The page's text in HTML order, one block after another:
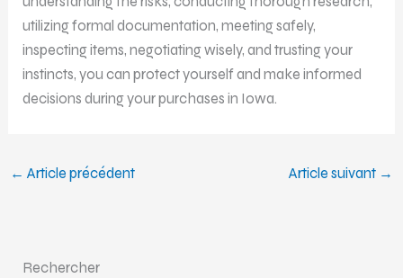
utilizing formal documentation, meeting safely,
inspecting items, negotiating wisely, and trusting your
instincts, you can protect yourself and make informed
decisions during your purchases in Iowa.
← Article précédent Article suivant →
Rechercher